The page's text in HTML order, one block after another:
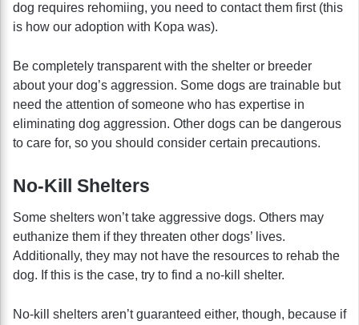
dog requires rehomiing, you need to contact them first (this
is how our adoption with Kopa was).
Be completely transparent with the shelter or breeder
about your dog’s aggression. Some dogs are trainable but
need the attention of someone who has expertise in
eliminating dog aggression. Other dogs can be dangerous
to care for, so you should consider certain precautions.
No-Kill Shelters
Some shelters won’t take aggressive dogs. Others may
euthanize them if they threaten other dogs’ lives.
Additionally, they may not have the resources to rehab the
dog. If this is the case, try to find a no-kill shelter.
No-kill shelters aren’t guaranteed either, though, because if